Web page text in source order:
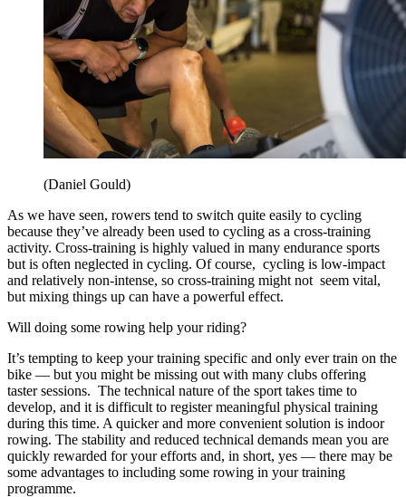
(Daniel Gould)
As we have seen, rowers tend to switch quite easily to cycling
because they’ve already been used to cycling as a cross-training
activity. Cross-training is highly valued in many endurance sports
but is often neglected in cycling. Of course, cycling is low-impact
and relatively non-intense, so cross-training might not seem vital,
but mixing things up can have a powerful effect.
Will doing some rowing help your riding?
It’s tempting to keep your training specific and only ever train on the
bike — but you might be missing out with many clubs offering
taster sessions. The technical nature of the sport takes time to
develop, and it is difficult to register meaningful physical training
during this time. A quicker and more convenient solution is indoor
rowing. The stability and reduced technical demands mean you are
quickly rewarded for your efforts and, in short, yes — there may be
some advantages to including some rowing in your training
programme.